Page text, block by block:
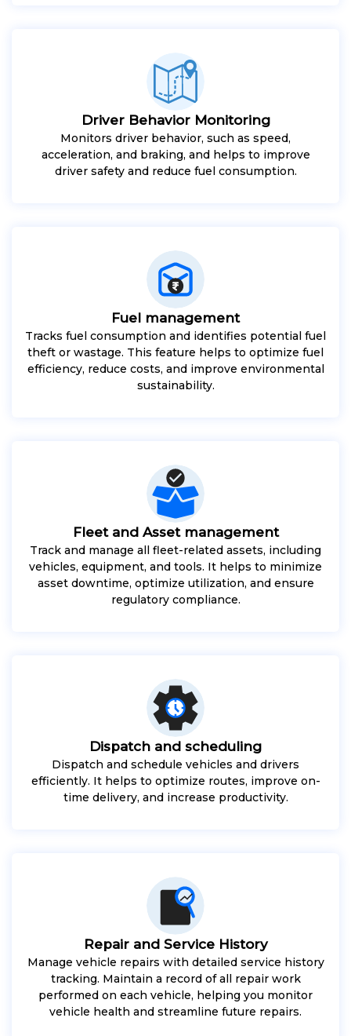
Driver Behavior Monitoring
Monitors driver behavior, such as speed,
acceleration, and braking, and helps to improve
driver safety and reduce fuel consumption.
Fuel management
Tracks fuel consumption and identifies potential fuel
theft or wastage. This feature helps to optimize fuel
efficiency, reduce costs, and improve environmental
sustainability.
Fleet and Asset management
Track and manage all fleet-related assets, including
vehicles, equipment, and tools. It helps to minimize
asset downtime, optimize utilization, and ensure
regulatory compliance.
Dispatch and scheduling
Dispatch and schedule vehicles and drivers
efficiently. It helps to optimize routes, improve on-
time delivery, and increase productivity.
Repair and Service History
Manage vehicle repairs with detailed service history
tracking. Maintain a record of all repair work
performed on each vehicle, helping you monitor
vehicle health and streamline future repairs.